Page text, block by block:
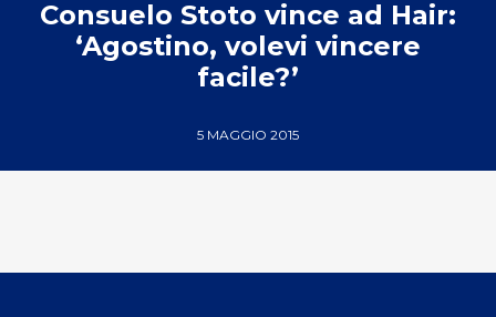
Consuelo Stoto vince ad Hair:
‘Agostino, volevi vincere
facile?’
5 MAGGIO 2015